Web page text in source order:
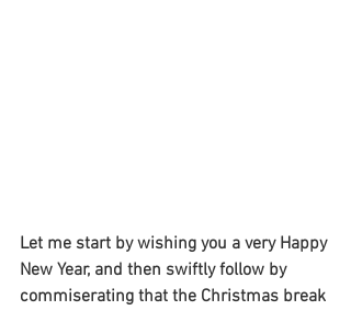
Let me start by wishing you a very Happy
New Year, and then swiftly follow by
commiserating that the Christmas break